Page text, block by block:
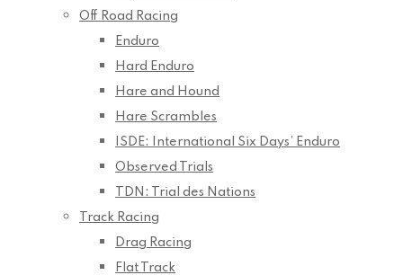
Off Road Racing
Enduro
Hard Enduro
Hare and Hound
Hare Scrambles
ISDE: International Six Days’ Enduro
Observed Trials
TDN: Trial des Nations
Track Racing
Drag Racing
Flat Track